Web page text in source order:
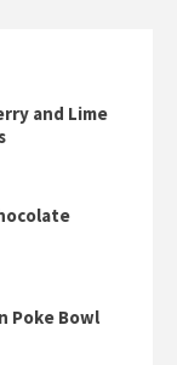
and Lime
Poke Bowl